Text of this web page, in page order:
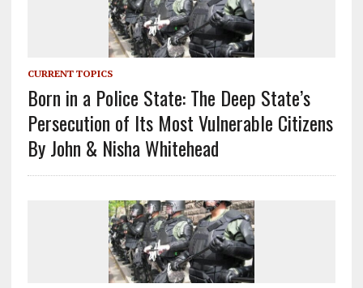
CURRENT TOPICS
Born in a Police State: The Deep State’s
Persecution of Its Most Vulnerable Citizens
By John & Nisha Whitehead